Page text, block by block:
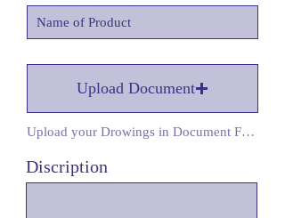
Upload Document
Upload your Drowings in Document Form
Discription